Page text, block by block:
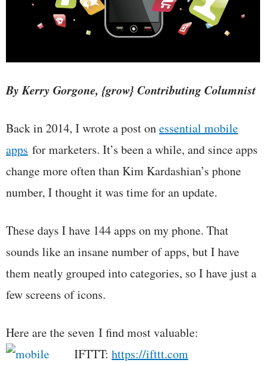
By Kerry Gorgone, {grow} Contributing Columnist
Back in 2014, I wrote a post onessential mobile
apps for marketers. It’s been a while, and since apps
change more often than Kim Kardashian’s phone
number, I thought it was time for an update.
These days I have 144 apps on my phone. That
sounds like an insane number of apps, but I have
them neatly grouped into categories, so I have just a
few screens of icons.
Here are the seven I find most valuable:
IFTTT: https://ifttt.com